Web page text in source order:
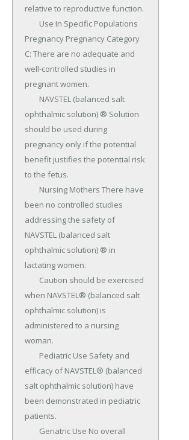
relative to reproductive function.
Pregnancy Pregnancy Category
C: There are no adequate and
well-controlled studies in
pregnant women.
ophthalmic solution) ® Solution
should be used during
pregnancy only if the potential
benefit justifies the potential risk
to the fetus.
been no controlled studies
addressing the safety of
NAVSTEL (balanced salt
ophthalmic solution) ® in
lactating women.
when NAVSTEL® (balanced salt
ophthalmic solution) is
administered to a nursing
woman.
efficacy of NAVSTEL® (balanced
salt ophthalmic solution) have
been demonstrated in pediatric
patients.